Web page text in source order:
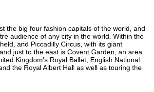
the big four fashion capitals of the world, and
audience of any city in the world. Within the
and Piccadilly Circus, with its giant
just to the east is Covent Garden, an area
Kingdom's Royal Ballet, English National
the Royal Albert Hall as well as touring the